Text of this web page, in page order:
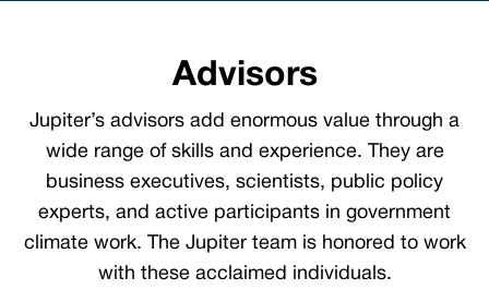
Advisors
Jupiter’s advisors add enormous value through a
wide range of skills and experience. They are
business executives, scientists, public policy
experts, and active participants in government
climate work. The Jupiter team is honored to work
with these acclaimed individuals.